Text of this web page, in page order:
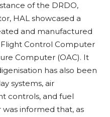
of the DRDO,
HAL showcased a
and manufactured
Flight Control Computer
Computer (OAC). It
has also been
systems, air
controls, and fuel
was informed that, as